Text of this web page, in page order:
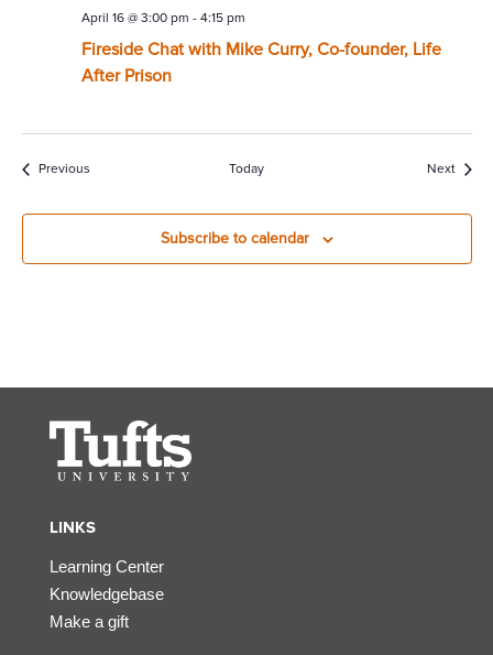
Fireside Chat with Mike Curry, Co-founder, Life
After Prison
April 16 @ 3:00 pm - 4:15 pm
PreviousEvents Today Next
Subscribe to calendar
LINKS
Learning Center
Knowledgebase
Make a gift